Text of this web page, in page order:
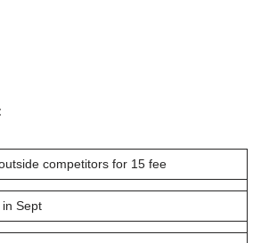
competitors for 15 fee
in Sept